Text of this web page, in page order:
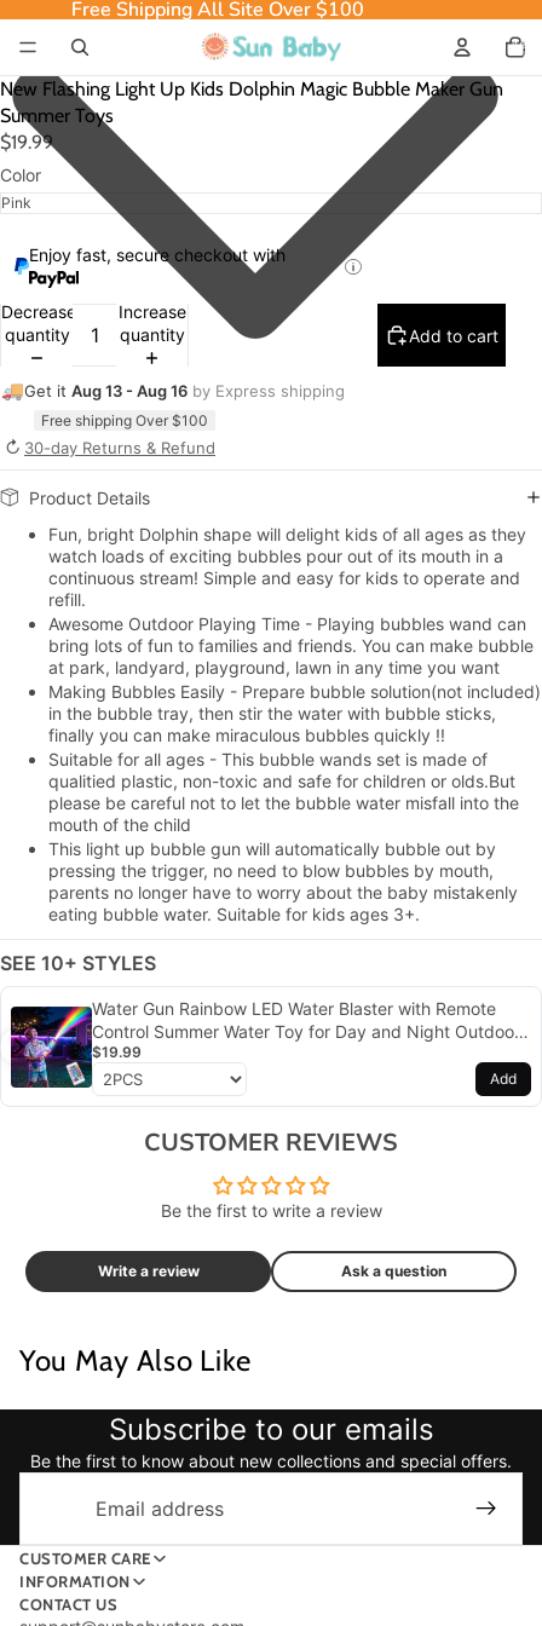
Free Shipping All Site Over $100
Free Shipping All Site Over $100
items
in
0
New Flashing Light Up Kids Dolphin Magic Bubble Maker Gun
Summer Toys
$19.99
Color
Enjoy fast, secure checkout with
Decrease
quantity
Increase
quantity
Add to cart
🚚Get it Aug 13 - Aug 16 by Express shipping
Free shipping Over $100
↻ 30-day Returns & Refund
Product Details
Fun, bright Dolphin shape will delight kids of all ages as they
watch loads of exciting bubbles pour out of its mouth in a
continuous stream! Simple and easy for kids to operate and
refill.
Awesome Outdoor Playing Time - Playing bubbles wand can
bring lots of fun to families and friends. You can make bubble
at park, landyard, playground, lawn in any time you want
Making Bubbles Easily - Prepare bubble solution(not included)
in the bubble tray, then stir the water with bubble sticks,
finally you can make miraculous bubbles quickly !!
Suitable for all ages - This bubble wands set is made of
qualitied plastic, non-toxic and safe for children or olds.But
please be careful not to let the bubble water misfall into the
mouth of the child
This light up bubble gun will automatically bubble out by
pressing the trigger, no need to blow bubbles by mouth,
parents no longer have to worry about the baby mistakenly
eating bubble water. Suitable for kids ages 3+.
SEE 10+ STYLES
Water Gun Rainbow LED Water Blaster with Remote
Control Summer Water Toy for Day and Night Outdoor
Play
$19.99
Add
CUSTOMER REVIEWS
Be the first to write a review
Write a review Ask a question
You May Also Like
Subscribe to our emails
Be the first to know about new collections and special offers.
CUSTOMER CARE
INFORMATION
CONTACT US